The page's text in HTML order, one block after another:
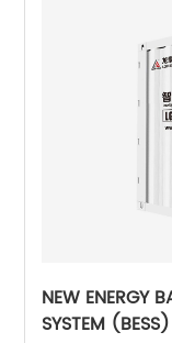
NEW ENERGY
SYSTEM (BESS)